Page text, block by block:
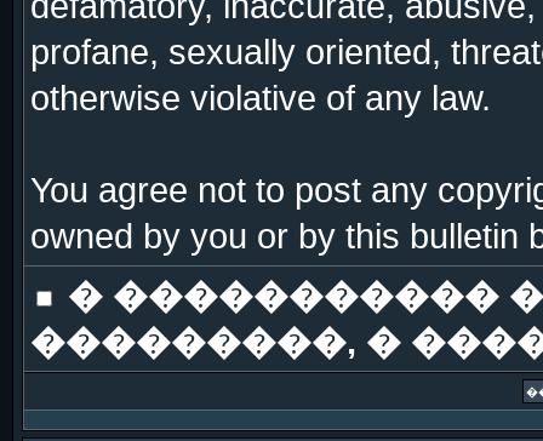
profane, sexually oriented,
otherwise violative of any law.
You agree not to post any
owned by you or by this bulletin
� �����������
���������, �